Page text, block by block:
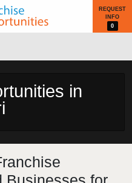
REQUEST
INFO
0
in